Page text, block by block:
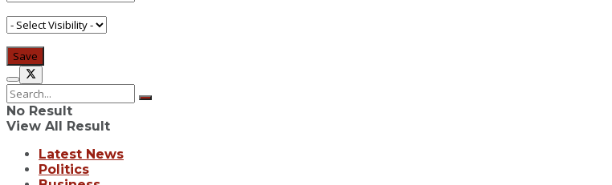
No Result
View All Result
Latest News
Politics